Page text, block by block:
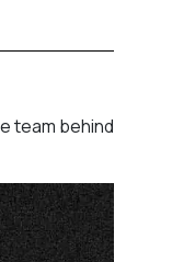
team behind